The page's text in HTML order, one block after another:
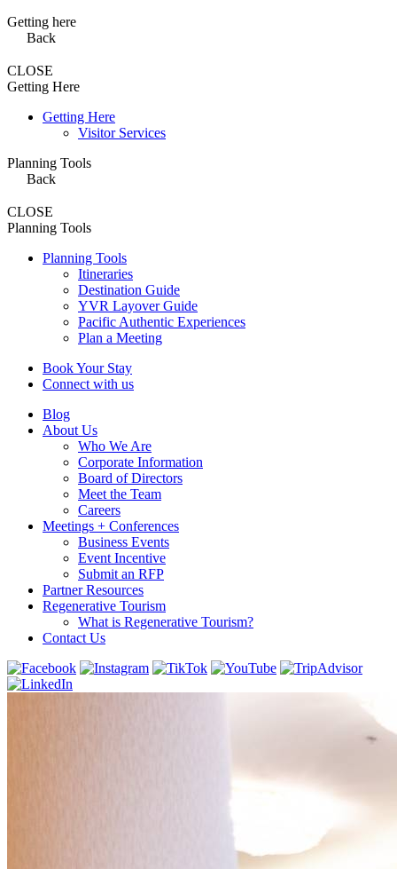
Getting here
Back
CLOSE
Getting Here
Getting Here
Visitor Services
Planning Tools
Back
CLOSE
Planning Tools
Planning Tools
Itineraries
Destination Guide
YVR Layover Guide
Pacific Authentic Experiences
Plan a Meeting
Book Your Stay
Connect with us
Blog
About Us
Who We Are
Corporate Information
Board of Directors
Meet the Team
Careers
Meetings + Conferences
Business Events
Event Incentive
Submit an RFP
Partner Resources
Regenerative Tourism
What is Regenerative Tourism?
Contact Us